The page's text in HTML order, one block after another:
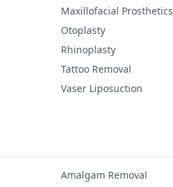
Maxillofacial Prosthetics
Otoplasty
Rhinoplasty
Tattoo Removal
Vaser Liposuction
Amalgam Removal